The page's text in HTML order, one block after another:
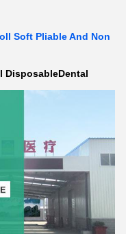
Soft Pliable And Non
DisposableDental